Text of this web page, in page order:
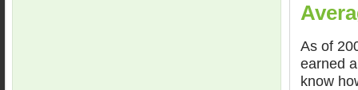
As of
earned
know